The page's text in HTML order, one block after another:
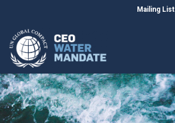
Mailing List